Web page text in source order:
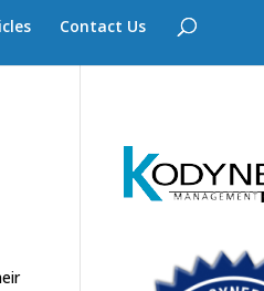
Contact Us